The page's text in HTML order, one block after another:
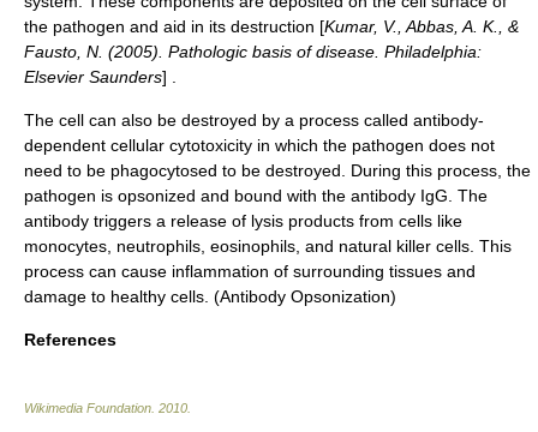
the pathogen and aid in its destruction [Kumar, V., Abbas, A. K., &
Fausto, N. (2005). Pathologic basis of disease. Philadelphia:
Elsevier Saunders] .
The cell can also be destroyed by a process called antibody-
dependent cellular cytotoxicity in which the pathogen does not
need to be phagocytosed to be destroyed. During this process, the
pathogen is opsonized and bound with the antibody IgG . The
antibody triggers a release of lysis products from cells like
monocytes, neutrophils, eosinophils, and natural killer cells. This
process can cause inflammation of surrounding tissues and
damage to healthy cells. (Antibody Opsonization)
References
Wikimedia Foundation 2010